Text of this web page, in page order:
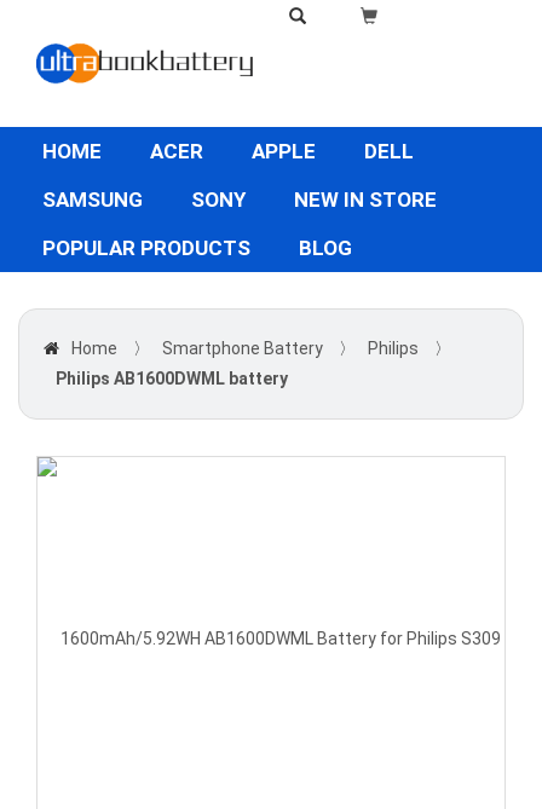
HOME ACER APPLE
DELL
SAMSUNG
SONY
NEW IN STORE
POPULAR PRODUCTS
BLOG
Home 〉 Smartphone Battery 〉 Philips
〉
Philips AB1600DWML battery